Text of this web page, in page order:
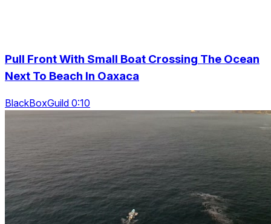
Pull Front With Small Boat Crossing The Ocean
Next To Beach In Oaxaca
BlackBoxGuild 0:10